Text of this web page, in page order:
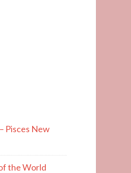
Pisces New
the World